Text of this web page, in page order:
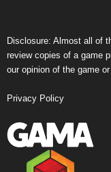
Disclosure: Almost all of
review copies of a game
our opinion of the game or
Privacy Policy